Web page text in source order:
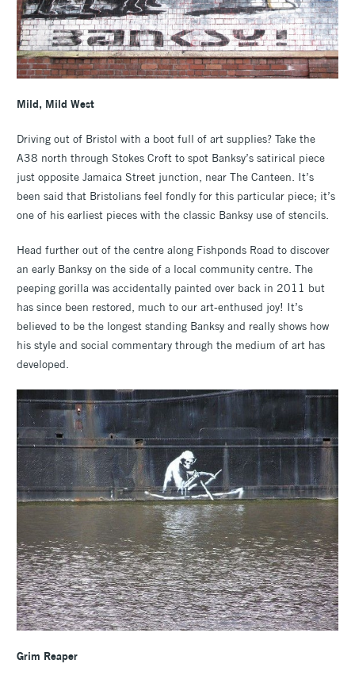
Mild, Mild West
Driving out of Bristol with a boot full of art supplies? Take the
A38 north through Stokes Croft to spot Banksy’s satirical piece
just opposite Jamaica Street junction, near The Canteen. It’s
been said that Bristolians feel fondly for this particular piece; it’s
one of his earliest pieces with the classic Banksy use of stencils.
Head further out of the centre along Fishponds Road to discover
an early Banksy on the side of a local community centre. The
peeping gorilla was accidentally painted over back in 2011 but
has since been restored, much to our art-enthused joy! It’s
believed to be the longest standing Banksy and really shows how
his style and social commentary through the medium of art has
developed.
Grim Reaper